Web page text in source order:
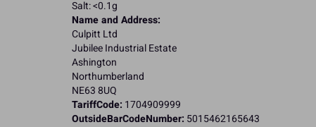
Salt: <0.1g
Name and Address:
Culpitt Ltd
Jubilee Industrial Estate
Ashington
Northumberland
NE63 8UQ
TariffCode: 1704909999
OutsideBarCodeNumber: 5015462165643